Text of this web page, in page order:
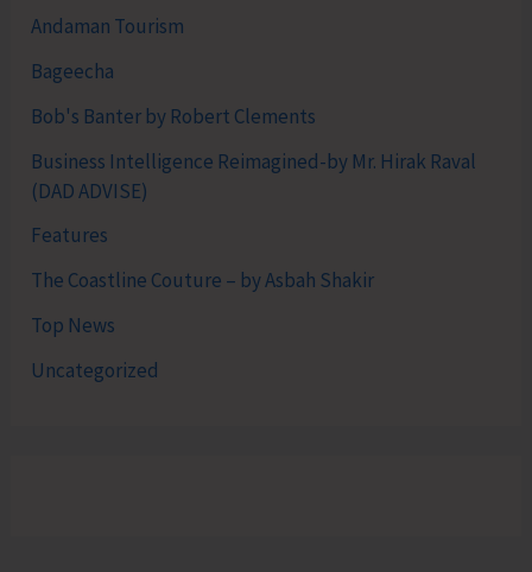
Andaman Tourism
Bageecha
Bob's Banter by Robert Clements
Business Intelligence Reimagined-by Mr. Hirak Raval
(DAD ADVISE)
Features
The Coastline Couture – by Asbah Shakir
Top News
Uncategorized